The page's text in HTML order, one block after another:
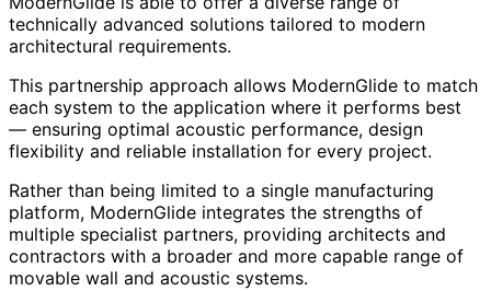
technically advanced solutions tailored to modern
architectural requirements.
This partnership approach allows ModernGlide to match
each system to the application where it performs best
— ensuring optimal acoustic performance, design
flexibility and reliable installation for every project.
Rather than being limited to a single manufacturing
platform, ModernGlide integrates the strengths of
multiple specialist partners, providing architects and
contractors with a broader and more capable range of
movable wall and acoustic systems.